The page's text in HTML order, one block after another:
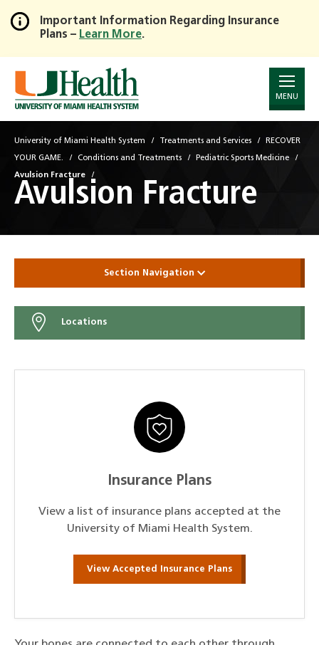
Skip
to
Main
Content
Important Information Regarding Insurance
Plans – Learn More.
MENU
University of Miami Health System Treatments and Services RECOVER
YOUR GAME. Conditions and Treatments Pediatric Sports Medicine
Avulsion Fracture
Avulsion Fracture
Section Navigation
Locations
Insurance Plans
View a list of insurance plans accepted at the
University of Miami Health System.
View Accepted Insurance Plans